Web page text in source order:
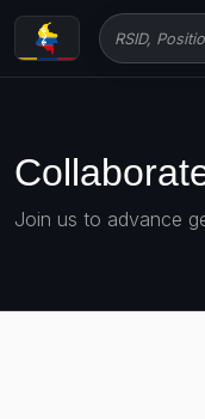
Join us to advance